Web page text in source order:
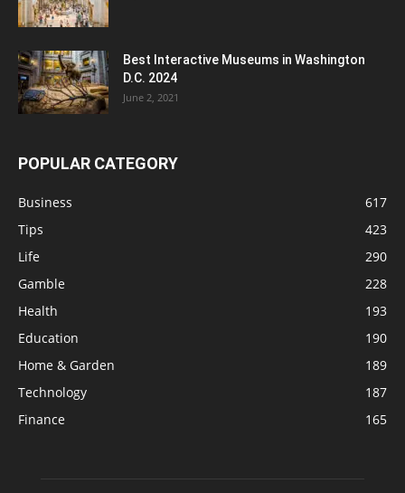
Best Interactive Museums in Washington
D.C. 2024
June 2, 2021
POPULAR CATEGORY
Business
617
Tips
423
Life
290
Gamble
228
Health
193
Education
190
Home & Garden
189
Technology
187
Finance
165